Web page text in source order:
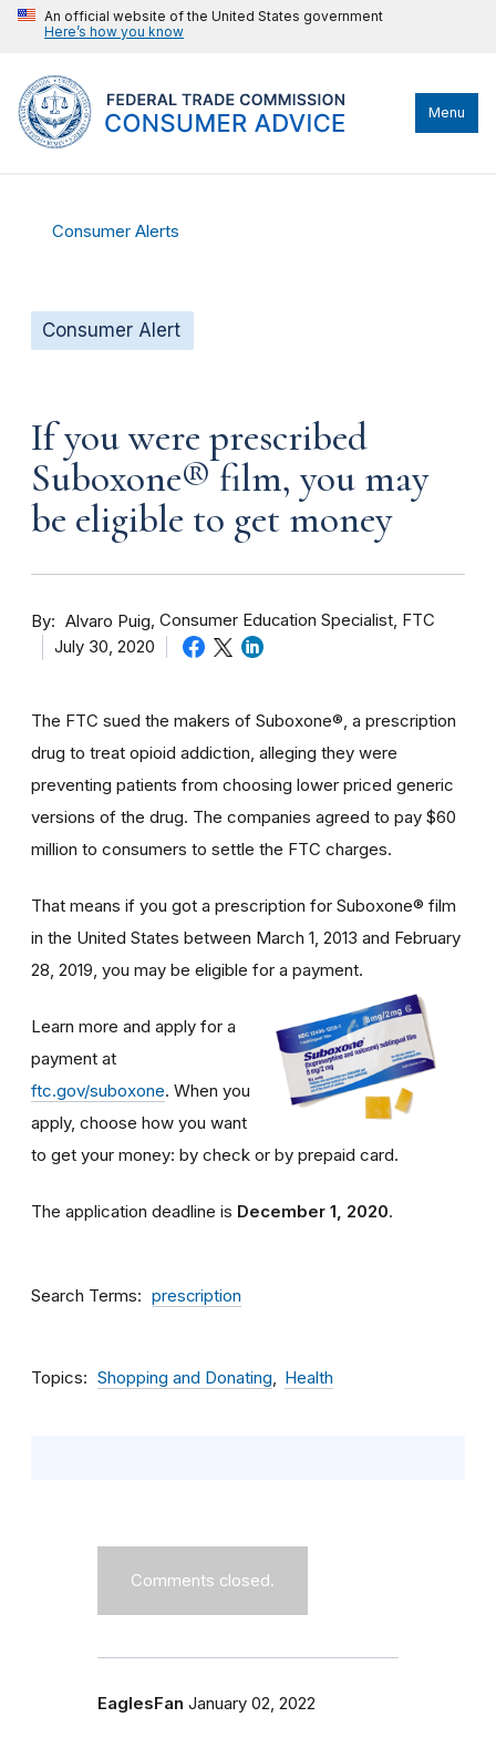
An official website of the United States government
Here’s how you know
Menu
Consumer Alerts
Consumer Alert
If you were prescribed
Suboxone® film, you may
be eligible to get money
By Alvaro Puig Consumer Education Specialist, FTC
July 30, 2020
The FTC sued the makers of Suboxone®, a prescription
drug to treat opioid addiction, alleging they were
preventing patients from choosing lower priced generic
versions of the drug. The companies agreed to pay $60
million to consumers to settle the FTC charges.
That means if you got a prescription for Suboxone® film
in the United States between March 1, 2013 and February
28, 2019, you may be eligible for a payment.
Learn more and apply for a
payment at
ftc.gov/suboxone. When you
apply, choose how you want
to get your money: by check or by prepaid card.
The application deadline is December 1, 2020.
Search Terms prescription
Topics Shopping and Donating Health
Comments closed.
EaglesFan January 02, 2022